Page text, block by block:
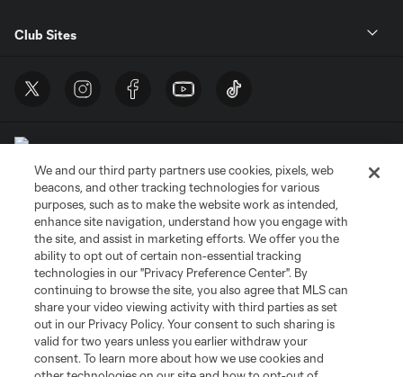
Club Sites
Terms of Service
Privacy Policy
Do Not Sell or Share My Personal Information
Cookies Settings
©2026 MLS. The Major League Soccer and MLS name and shield are
registered trademarks of Major League Soccer, L.L.C. (“MLS”). The names
and logos of MLS teams are registered and/or common law trademarks of
MLS or are used with the permission of their owners. Any unauthorized use
is forbidden.
We and our third party partners use cookies, pixels, web
beacons, and other tracking technologies for various
purposes, such as to make the website work as intended,
enhance site navigation, understand how you engage with
the site, and assist in marketing efforts. We offer you the
ability to opt out of certain non-essential tracking
technologies in our "Privacy Preference Center". By
continuing to browse the site, you also agree that MLS can
share your video viewing activity with third parties as set
out in our Privacy Policy. Your consent to such sharing is
valid for two years unless you earlier withdraw your
consent. To learn more about how we use cookies and